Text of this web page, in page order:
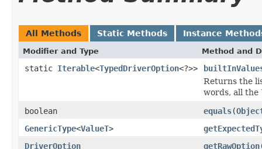
All Methods Static Methods Instance
Modifier and Type Method and
static Iterable<TypedDriverOption<?>>
Returns the
words, all the
boolean
equals(
GenericType<ValueT>
DriverOption
getRawOption